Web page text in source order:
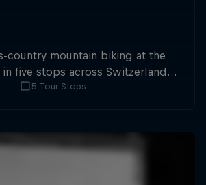
country mountain biking at the
five stops across Switzerland a
athletes will race for the
5 Tour Stops